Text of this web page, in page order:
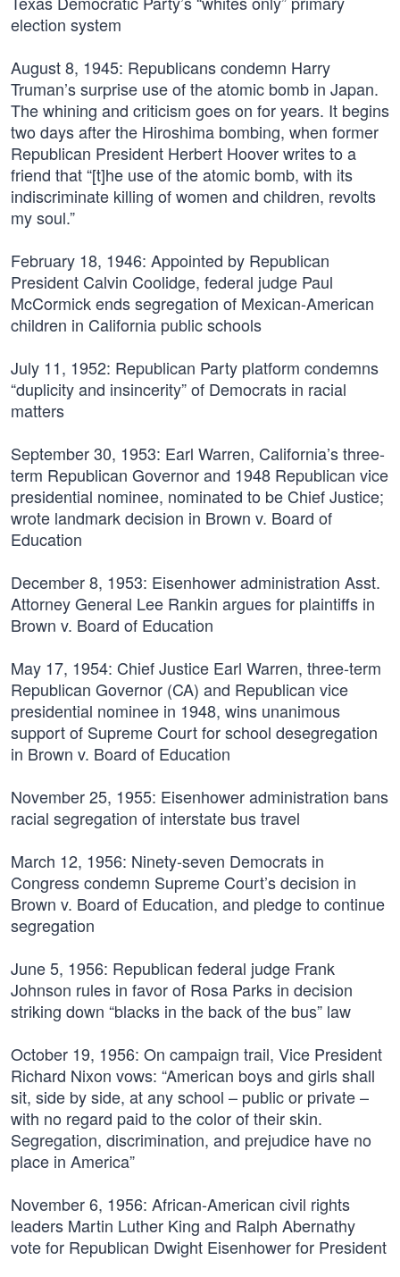
election system
August 8, 1945: Republicans condemn Harry
Truman’s surprise use of the atomic bomb in Japan.
The whining and criticism goes on for years. It begins
two days after the Hiroshima bombing, when former
Republican President Herbert Hoover writes to a
friend that “[t]he use of the atomic bomb, with its
indiscriminate killing of women and children, revolts
my soul.”
February 18, 1946: Appointed by Republican
President Calvin Coolidge, federal judge Paul
McCormick ends segregation of Mexican-American
children in California public schools
July 11, 1952: Republican Party platform condemns
“duplicity and insincerity” of Democrats in racial
matters
September 30, 1953: Earl Warren, California’s three-
term Republican Governor and 1948 Republican vice
presidential nominee, nominated to be Chief Justice;
wrote landmark decision in Brown v. Board of
Education
December 8, 1953: Eisenhower administration Asst.
Attorney General Lee Rankin argues for plaintiffs in
Brown v. Board of Education
May 17, 1954: Chief Justice Earl Warren, three-term
Republican Governor (CA) and Republican vice
presidential nominee in 1948, wins unanimous
support of Supreme Court for school desegregation
in Brown v. Board of Education
November 25, 1955: Eisenhower administration bans
racial segregation of interstate bus travel
March 12, 1956: Ninety-seven Democrats in
Congress condemn Supreme Court’s decision in
Brown v. Board of Education, and pledge to continue
segregation
June 5, 1956: Republican federal judge Frank
Johnson rules in favor of Rosa Parks in decision
striking down “blacks in the back of the bus” law
October 19, 1956: On campaign trail, Vice President
Richard Nixon vows: “American boys and girls shall
sit, side by side, at any school – public or private –
with no regard paid to the color of their skin.
Segregation, discrimination, and prejudice have no
place in America”
November 6, 1956: African-American civil rights
leaders Martin Luther King and Ralph Abernathy
vote for Republican Dwight Eisenhower for President